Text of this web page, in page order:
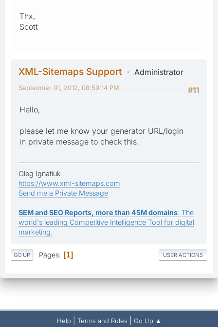
Thx,
Scott
XML-Sitemaps Support
Administrator
#11
September 01, 2012, 08:59:14 PM
Hello,
please let me know your generator URL/login
in private message to check this.
Oleg Ignatiuk
https://www.xml-sitemaps.com
Send me a Private Message
SEM and SEO Reports, more than 45M domains: The
world's leading Competitive Intelligence Tool for digital
marketing.
GO UP Pages 1 USER ACTIONS
Help Terms and Rules
Go Up ▲